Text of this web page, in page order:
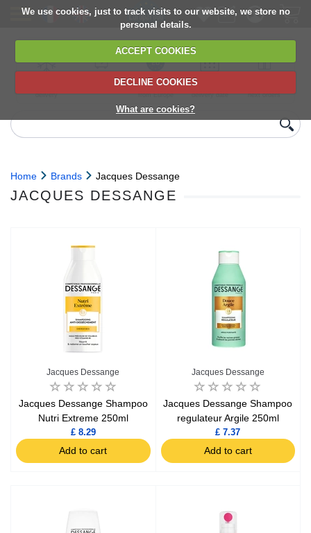
We use cookies, just to track visits to our website, we store no
personal details.
ACCEPT COOKIES
DECLINE COOKIES
What are cookies?
delivery
6,000+ products
Direct import
from Europe
Choose your
delivery date
next orders
Home Brands Jacques Dessange
JACQUES DESSANGE
Jacques Dessange
Jacques Dessange Shampoo
Nutri Extreme 250ml
£ 8.29
Add to cart
Jacques Dessange
Jacques Dessange Shampoo
regulateur Argile 250ml
£ 7.37
Add to cart